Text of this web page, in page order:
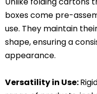
boxes come pre-
use. They maintain
shape, ensuring a
appearance.
Versatility in Use: